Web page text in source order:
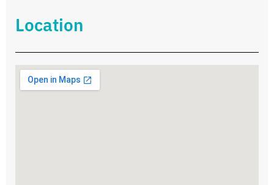
Location